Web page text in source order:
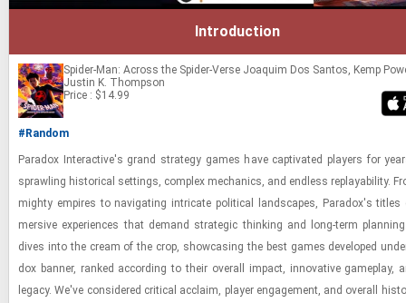
Introduction
Spider-Man: Across the Spider-Verse Joaquim Dos Santos, Kemp
Justin K. Thompson
Price : $14.99
#Random
Para­dox In­ter­ac­tive's grand strat­egy games have cap­ti­vated play­ers for
sprawl­ing his­tor­i­cal set­tings, com­plex me­chan­ics, and end­less re­playa­bil­ity.
mighty em­pires to nav­i­gat­ing in­tri­cate po­lit­i­cal land­scapes, Para­dox's
mer­sive ex­pe­ri­ences that de­mand strate­gic think­ing and long-​term
dives into the cream of the crop, show­cas­ing the best games de­vel­oped
dox ban­ner, ranked ac­cord­ing to their over­all im­pact, in­no­v­a­tive game­play,
legacy. We've con­sid­ered crit­i­cal ac­claim, player en­gage­ment, and over­all